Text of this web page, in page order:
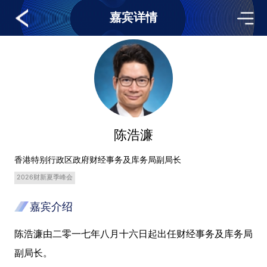
嘉宾详情
陈浩濂
香港特别行政区政府财经事务及库务局副局长
2026财新夏季峰会
嘉宾介绍
陈浩濂由二零一七年八月十六日起出任财经事务及库务局
副局长。